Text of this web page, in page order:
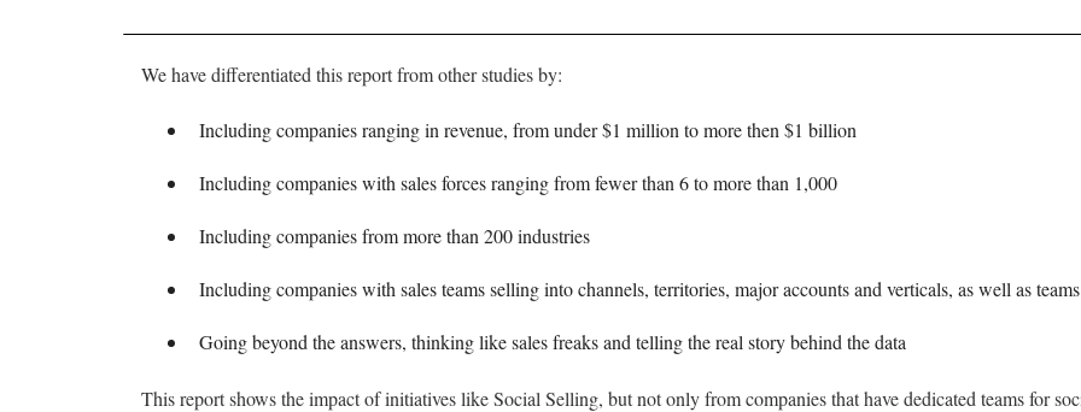
We have differentiated this report from other studies by:
Including companies ranging in revenue, from under $1 million to more then $1 billion
Including companies with sales forces ranging from fewer than 6 to more than 1,000
Including companies from more than 200 industries
Including companies with sales teams selling into channels, territories, major accounts and verticals, as well as
Going beyond the answers, thinking like sales freaks and telling the real story behind the data
This report shows the impact of initiatives like Social Selling, but not only from companies that have dedicated teams for